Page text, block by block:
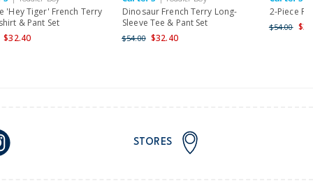
and Australia only.
'Hey Tiger' French Terry
& Pant Set
$32.40
Dinosaur French Terry Long-
Sleeve Tee & Pant Set
$54.00 $32.40
2-Piece
$54.00
STORES